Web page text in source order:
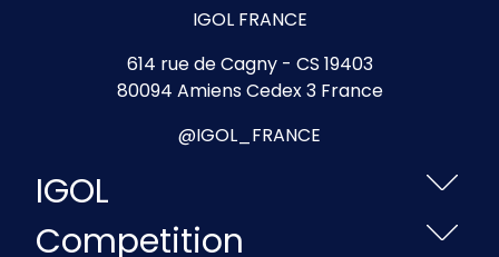
IGOL FRANCE
614 rue de Cagny - CS 19403
80094 Amiens Cedex 3 France
@IGOL_FRANCE
IGOL
Competition